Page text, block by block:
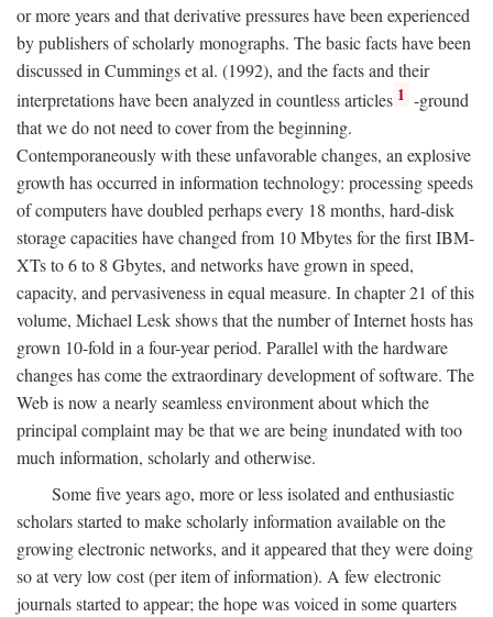
or more years and that derivative pressures have been experienced
by publishers of scholarly monographs. The basic facts have been
discussed in Cummings et al. (1992), and the facts and their
interpretations have been analyzed in countless articles 1 -ground
that we do not need to cover from the beginning.
Contemporaneously with these unfavorable changes, an explosive
growth has occurred in information technology: processing speeds
of computers have doubled perhaps every 18 months, hard-disk
storage capacities have changed from 10 Mbytes for the first IBM-
XTs to 6 to 8 Gbytes, and networks have grown in speed,
capacity, and pervasiveness in equal measure. In chapter 21 of this
volume, Michael Lesk shows that the number of Internet hosts has
grown 10-fold in a four-year period. Parallel with the hardware
changes has come the extraordinary development of software. The
Web is now a nearly seamless environment about which the
principal complaint may be that we are being inundated with too
much information, scholarly and otherwise.
Some five years ago, more or less isolated and enthusiastic
scholars started to make scholarly information available on the
growing electronic networks, and it appeared that they were doing
so at very low cost (per item of information). A few electronic
journals started to appear; the hope was voiced in some quarters